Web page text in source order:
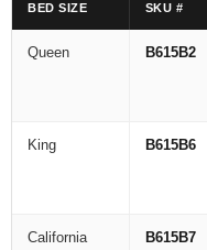
BED SIZE SKU #
Queen B615B2
King B615B6
California
B615B7